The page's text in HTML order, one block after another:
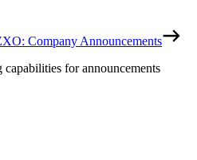
Company Announcements
for announcements